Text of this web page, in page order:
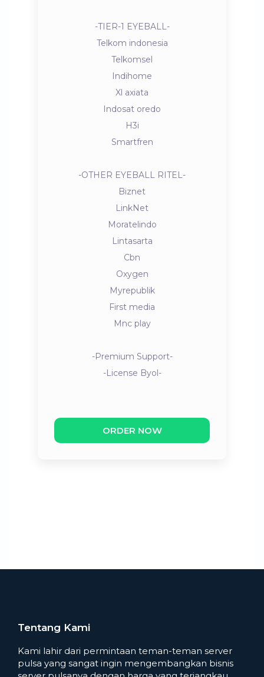
-TIER-1 EYEBALL-
Telkom indonesia
Telkomsel
Indihome
Xl axiata
Indosat oredo
H3i
Smartfren
-OTHER EYEBALL RITEL-
Biznet
LinkNet
Moratelindo
Lintasarta
Cbn
Oxygen
Myrepublik
First media
Mnc play
-Premium Support-
-License Byol-
ORDER NOW
Tentang Kami
Kami lahir dari permintaan teman-teman server
pulsa yang sangat ingin mengembangkan bisnis